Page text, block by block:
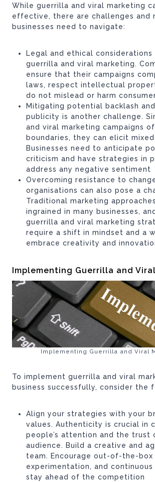
While guerrilla and viral marketing
effective, there are challenges and
businesses need to navigate:
Legal and ethical considerations
guerrilla and viral marketing.
ensure that their campaigns
laws, respect intellectual
do not mislead or harm
Mitigating potential backlash
publicity is another challenge.
and viral marketing campaigns
boundaries, they can elicit
Businesses need to anticipate
criticism and have strategies in
address any negative sentiment
Overcoming resistance to
organisations can also pose a
Traditional marketing
ingrained in many businesses,
guerrilla and viral marketing
require a shift in mindset and a
embrace creativity and
Implementing Guerrilla and
Implementing Guerrilla and Viral
To implement guerrilla and viral
business successfully, consider the
Align your strategies with your
values. Authenticity is crucial in
people’s attention and the trust
audience. Build a creative and
team. Encourage out-of-the-box
experimentation, and
stay ahead of the competition